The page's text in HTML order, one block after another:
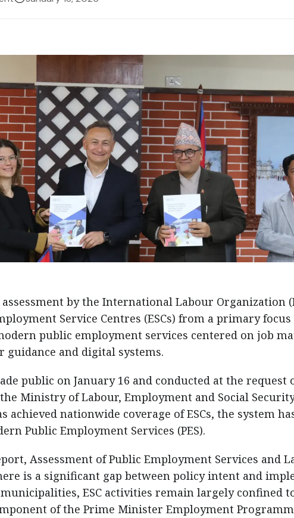
by the International Labour Organization
Service Centres (ESCs) from a primary
public employment services centered on job
guidance and digital systems.
public on January 16 and conducted at the request
Ministry of Labour, Employment and Social Security
achieved nationwide coverage of ESCs, the system
Public Employment Services (PES).
Assessment of Public Employment Services and
is a significant gap between policy intent and
ESC activities remain largely confined
of the Prime Minister Employment